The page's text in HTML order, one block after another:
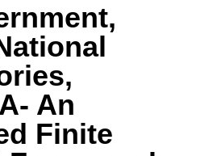
An
Finite